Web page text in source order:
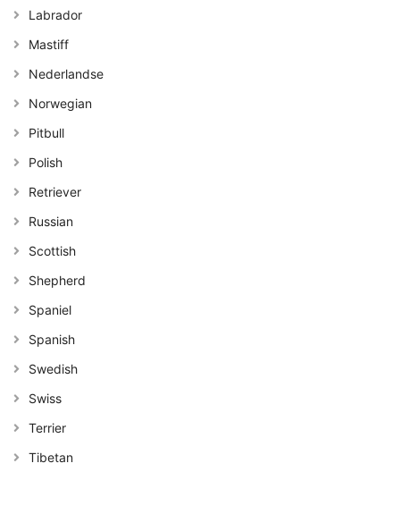
Labrador
Mastiff
Nederlandse
Norwegian
Pitbull
Polish
Retriever
Russian
Scottish
Shepherd
Spaniel
Spanish
Swedish
Swiss
Terrier
Tibetan